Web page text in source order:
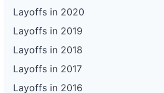
Layoffs in 2020
Layoffs in 2019
Layoffs in 2018
Layoffs in 2017
Layoffs in 2016